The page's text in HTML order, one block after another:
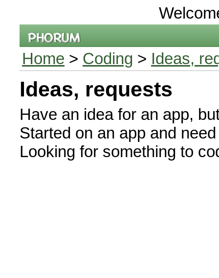
Home > Coding > Ideas,
Ideas, requests
Have an idea for an app,
Started on an app and
Looking for something to